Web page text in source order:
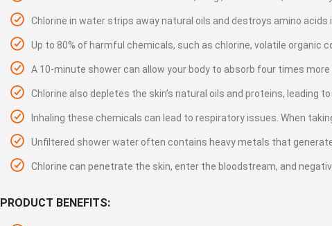
gallery
Chlorine in water strips away natural oils and destroys amino acids
Up to 80% of harmful chemicals, such as chlorine, volatile organic
A 10-minute shower can allow your body to absorb four times
Chlorine also depletes the skin’s natural oils and proteins, leading
Inhaling these chemicals can lead to respiratory issues. When
Unfiltered shower water often contains heavy metals that
Chlorine can penetrate the skin, enter the bloodstream, and
PRODUCT BENEFITS: